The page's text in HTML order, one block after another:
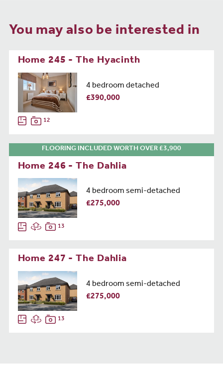
You may also be interested in
Home 245 - The Hyacinth
4 bedroom detached
£390,000
12
FLOORING INCLUDED WORTH OVER £3,900
Home 246 - The Dahlia
4 bedroom semi-detached
£275,000
13
Home 247 - The Dahlia
4 bedroom semi-detached
£275,000
13